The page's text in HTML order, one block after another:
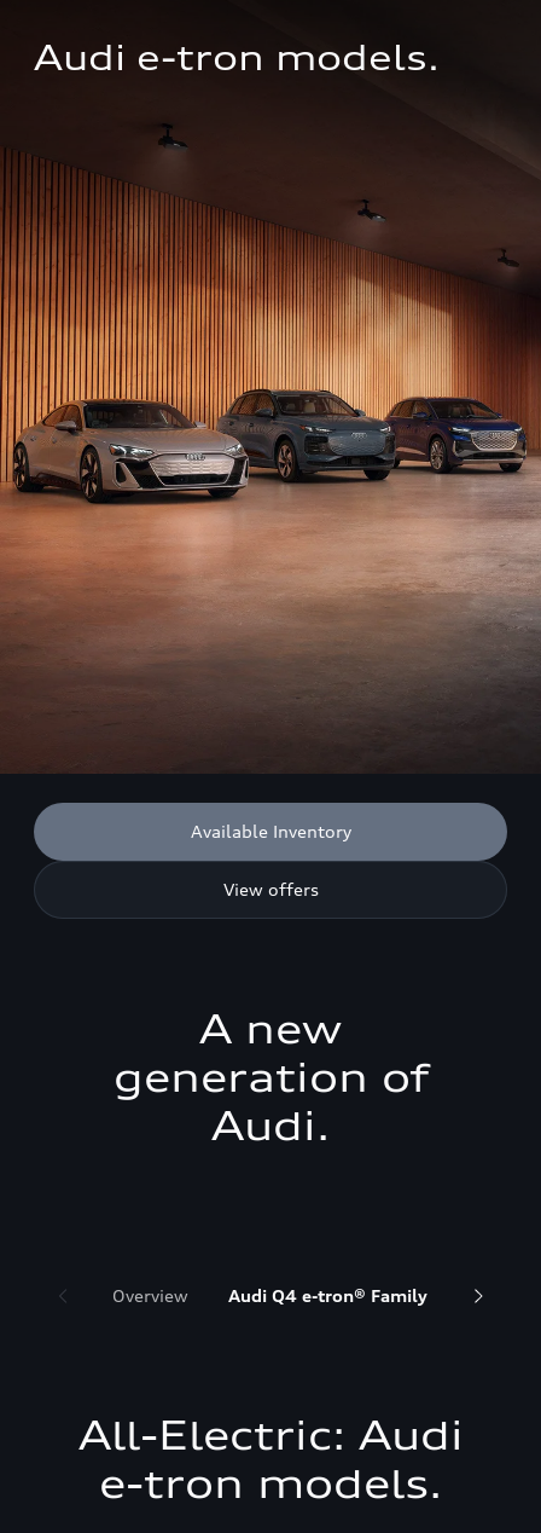
Audi e-tron models.
Available Inventory
View offers
A new
generation of
Audi.
Overview Audi Q4 e-tron® Family Audi
All-Electric: Audi
e-tron models.